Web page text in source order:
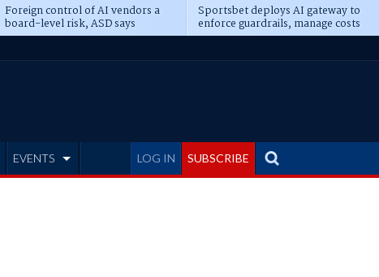
Foreign control of AI vendors a
board-level risk, ASD says
Sportsbet deploys AI gateway to
enforce guardrails, manage costs
LOG IN SUBSCRIBE
EVENTS